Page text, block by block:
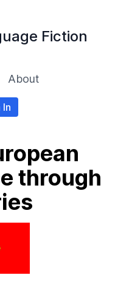
Fiction
About
In
through